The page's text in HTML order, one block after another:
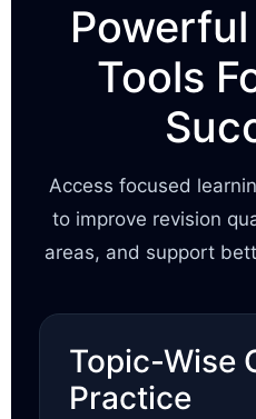
Tools
Access focused
to improve revision
areas, and support
Topic-Wise
Practice